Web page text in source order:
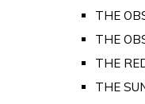
THE
THE
THE
THE